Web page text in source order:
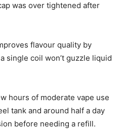
was over tightened after
flavour quality by
single coil won’t guzzle liquid
hours of moderate vape use
tank and around half a day
before needing a refill.